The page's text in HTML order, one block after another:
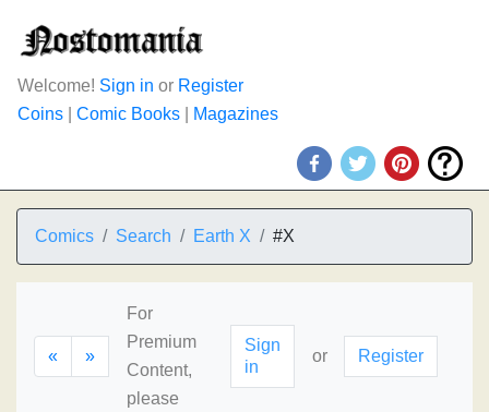
Welcome! Sign in or Register
Coins
Comic Books Magazines
Comics Search Earth X #X
« »
For
Premium
Content,
please
Sign
in
or Register